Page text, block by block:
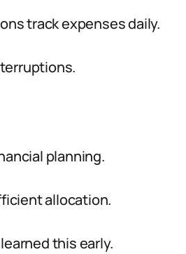
track expenses daily.
planning.
allocation.
this early.